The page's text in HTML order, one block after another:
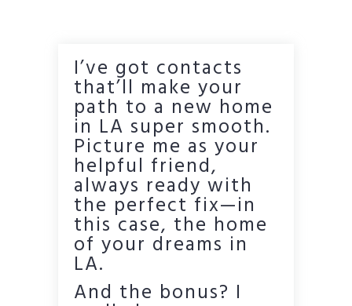
I’ve got contacts
that’ll make your
path to a new home
in LA super smooth.
Picture me as your
helpful friend,
always ready with
the perfect fix—in
this case, the home
of your dreams in
LA.
And the bonus? I